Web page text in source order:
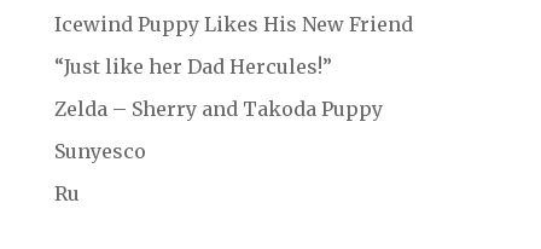
Icewind Puppy Likes His New Friend
“Just like her Dad Hercules!”
Zelda – Sherry and Takoda Puppy
Sunyesco
Ru